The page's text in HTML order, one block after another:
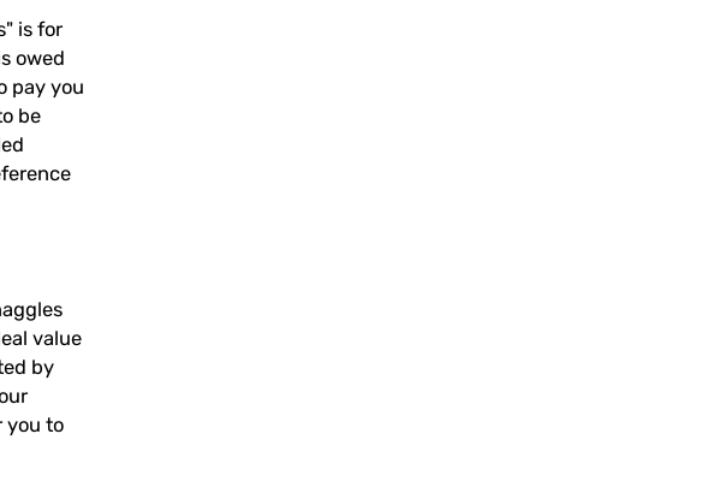
" is for
owed
pay you
be
value
by
you to